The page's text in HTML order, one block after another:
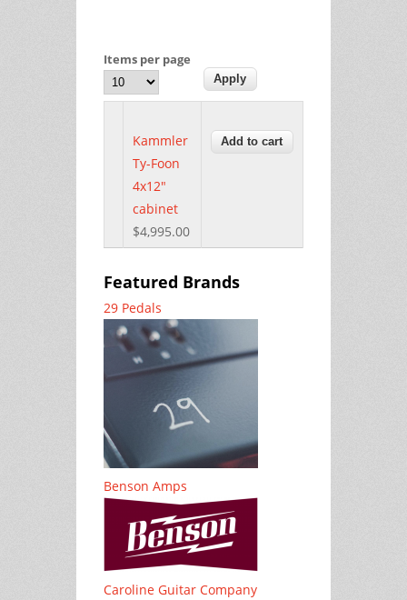
Items per page
Kammler
Ty-Foon
4x12"
cabinet
$4,995.00
Featured Brands
29 Pedals
Benson Amps
Caroline Guitar Company